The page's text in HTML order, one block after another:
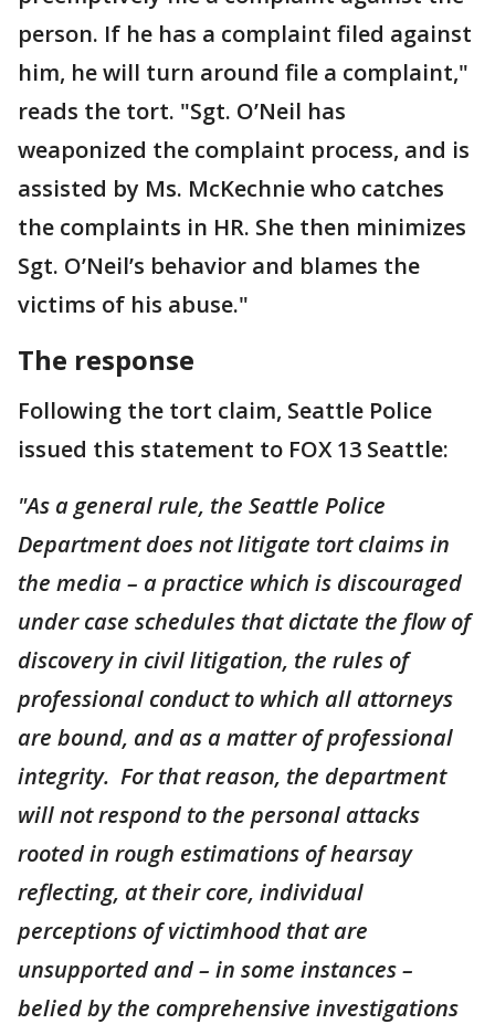
person. If he has a complaint filed against
him, he will turn around file a complaint,"
reads the tort. "Sgt. O’Neil has
weaponized the complaint process, and is
assisted by Ms. McKechnie who catches
the complaints in HR. She then minimizes
Sgt. O’Neil’s behavior and blames the
victims of his abuse."
The response
Following the tort claim, Seattle Police
issued this statement to FOX 13 Seattle:
"As a general rule, the Seattle Police
Department does not litigate tort claims in
the media – a practice which is discouraged
under case schedules that dictate the flow of
discovery in civil litigation, the rules of
professional conduct to which all attorneys
are bound, and as a matter of professional
integrity. For that reason, the department
will not respond to the personal attacks
rooted in rough estimations of hearsay
reflecting, at their core, individual
perceptions of victimhood that are
unsupported and – in some instances –
belied by the comprehensive investigations